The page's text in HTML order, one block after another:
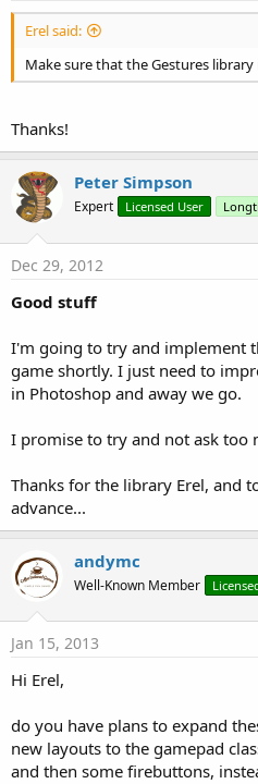
Erel said:
Make sure that the Gestures
Thanks!
Peter Simpson
Expert Licensed User
Dec 29, 2012
Good stuff
I'm going to try and implement
game shortly. I just need to
in Photoshop and away we go.
I promise to try and not ask too
Thanks for the library Erel, and
advance...
andymc
Well-Known Member
Jan 15, 2013
Hi Erel,
do you have plans to expand
new layouts to the gamepad
and then some firebuttons,